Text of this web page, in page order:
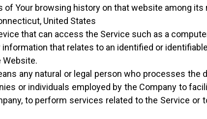
of Your browsing history on that website among its
United States
that can access the Service such as a
information that relates to an identified or
Website.
any natural or legal person who processes the
or individuals employed by the Company to
to perform services related to the Service or